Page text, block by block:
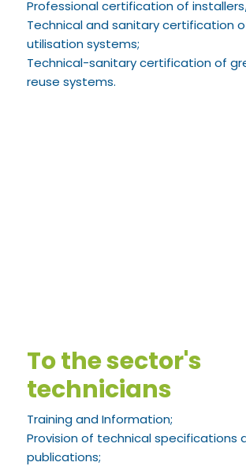
Professional certification of
Technical and sanitary certification
utilisation systems;
Technical-sanitary certification of
reuse systems.
To the sector's
technicians
Training and Information;
Provision of technical specifications
publications;